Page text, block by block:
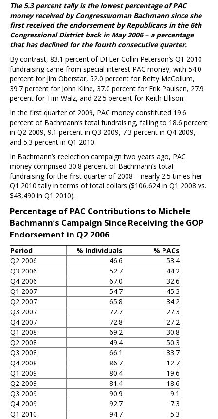
The 5.3 percent tally is the lowest percentage of PAC
money received by Congresswoman Bachmann since she
first received the endorsement by Republicans in the 6th
Congressional District back in May 2006 – a percentage
that has declined for the fourth consecutive quarter.
By contrast, 83.1 percent of DFLer Collin Peterson’s Q1 2010
fundraising came from special interest PAC money, with 54.0
percent for Jim Oberstar, 52.0 percent for Betty McCollum,
39.7 percent for John Kline, 37.0 percent for Erik Paulsen, 27.9
percent for Tim Walz, and 22.5 percent for Keith Ellison.
In the first quarter of 2009, PAC money constituted 19.6
percent of Bachmann’s total fundraising, falling to 18.6 percent
in Q2 2009, 9.1 percent in Q3 2009, 7.3 percent in Q4 2009,
and 5.3 percent in Q1 2010.
In Bachmann’s reelection campaign two years ago, PAC
money comprised 30.8 percent of Bachmann’s total
fundraising for the first quarter of 2008 – nearly 2.5 times her
Q1 2010 tally in terms of total dollars ($106,624 in Q1 2008 vs.
$43,490 in Q1 2010).
Percentage of PAC Contributions to Michele
Bachmann’s Campaign Since Receiving the GOP
Endorsement in Q2 2006
Period % Individuals
% PACs
Q2 2006
46.6
53.4
Q3 2006
52.7
44.2
Q4 2006
67.0
32.6
Q1 2007
54.7
45.3
Q2 2007
65.8
34.2
Q3 2007
72.7
27.3
Q4 2007
72.8
27.2
Q1 2008
69.2
30.8
Q2 2008
49.4
50.3
Q3 2008
66.1
33.7
Q4 2008
86.7
12.7
Q1 2009
80.4
19.6
Q2 2009
81.4
18.6
Q3 2009
90.9
9.1
Q4 2009
92.7
7.3
Q1 2010
94.7 5.3